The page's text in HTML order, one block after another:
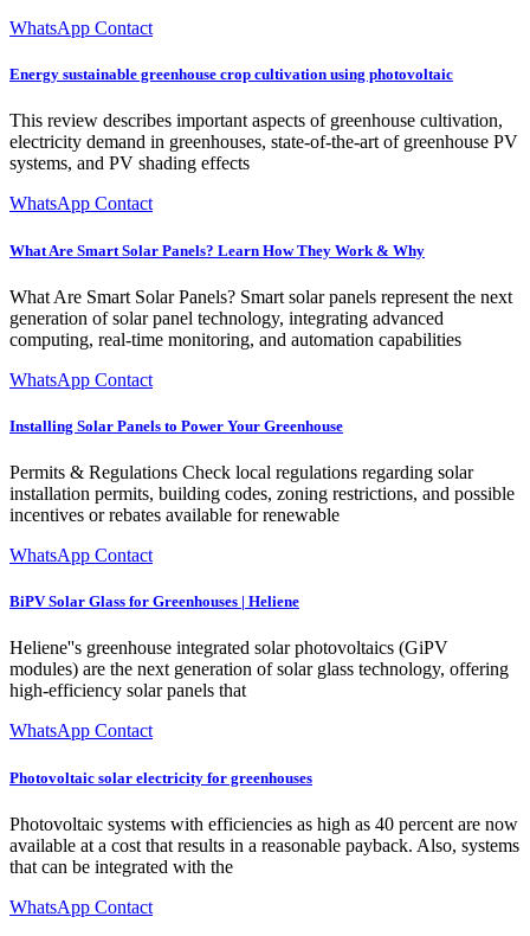
WhatsApp Contact
Energy sustainable greenhouse crop cultivation using photovoltaic
This review describes important aspects of greenhouse cultivation,
electricity demand in greenhouses, state-of-the-art of greenhouse PV
systems, and PV shading effects
WhatsApp Contact
What Are Smart Solar Panels? Learn How They Work & Why
What Are Smart Solar Panels? Smart solar panels represent the next
generation of solar panel technology, integrating advanced
computing, real-time monitoring, and automation capabilities
WhatsApp Contact
Installing Solar Panels to Power Your Greenhouse
Permits & Regulations Check local regulations regarding solar
installation permits, building codes, zoning restrictions, and possible
incentives or rebates available for renewable
WhatsApp Contact
BiPV Solar Glass for Greenhouses | Heliene
Heliene''s greenhouse integrated solar photovoltaics (GiPV
modules) are the next generation of solar glass technology, offering
high-efficiency solar panels that
WhatsApp Contact
Photovoltaic solar electricity for greenhouses
Photovoltaic systems with efficiencies as high as 40 percent are now
available at a cost that results in a reasonable payback. Also, systems
that can be integrated with the
WhatsApp Contact